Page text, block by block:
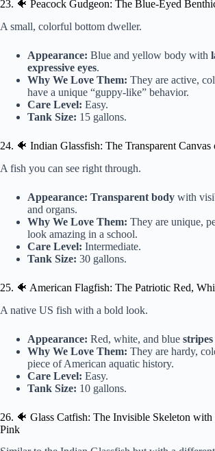
23. 🐠 Peacock Gudgeon: The Blue-Eyed
A small, colorful bottom dweller.
Appearance: Blue and yellow body with
expressive eyes.
Why We Love Them: They are active,
have a unique “guppy-like” behavior.
Care Level: Easy.
Tank Size: 15 gallons.
24. 🐠 Indian Glassfish: The Transparent
A fish you can see right through.
Appearance: Transparent body with
and organs.
Why We Love Them: They are unique,
look amazing in a school.
Care Level: Intermediate.
Tank Size: 30 gallons.
25. 🐠 American Flagfish: The Patriotic Red,
A native US fish with a bold look.
Appearance: Red, white, and blue
Why We Love Them: They are hardy,
piece of American aquatic history.
Care Level: Easy.
Tank Size: 10 gallons.
26. 🐠 Glass Catfish: The Invisible Skeleton
Pink